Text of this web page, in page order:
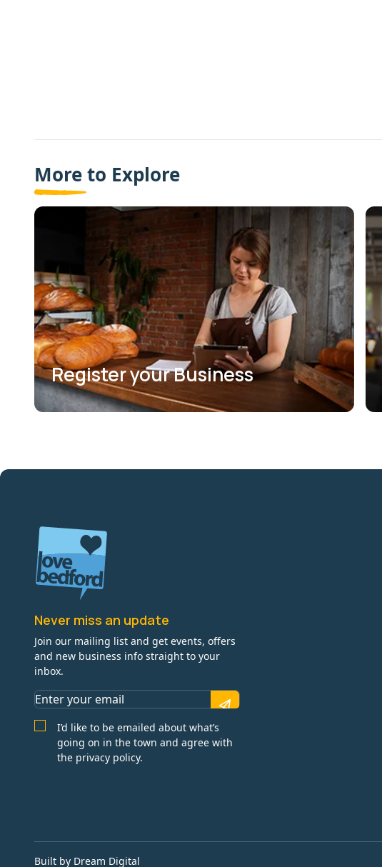
More to Explore
Register your Business
Never miss an update
Join our mailing list and get events, offers
and new business info straight to your
inbox.
I’d like to be emailed about what’s
going on in the town and agree with
the privacy policy.
Built by Dream Digital